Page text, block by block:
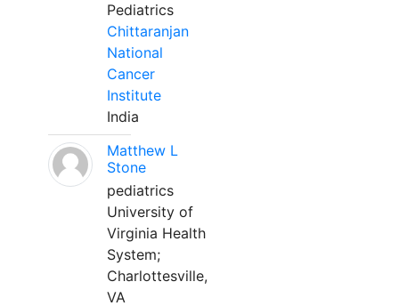
Pediatrics
Chittaranjan
National
Cancer
Institute
India
Matthew L
Stone
pediatrics
University of
Virginia Health
System;
Charlottesville,
VA